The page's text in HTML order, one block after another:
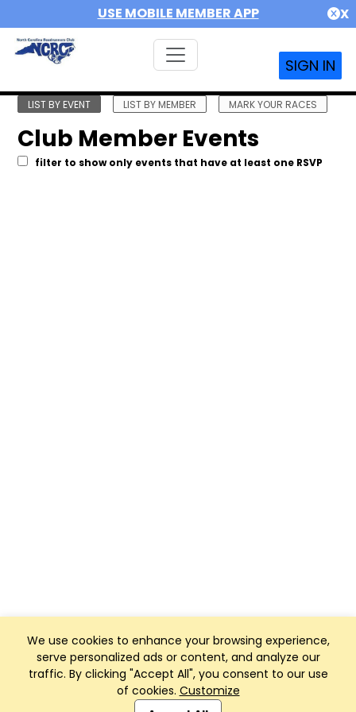
USE MOBILE MEMBER APP X
SIGN IN
We use cookies to enhance your browsing experience,
serve personalized ads or content, and analyze our
traffic. By clicking "Accept All", you consent to our use
of cookies. Customize
LIST BY EVENT LIST BY MEMBER MARK YOUR RACES
Club Member Events
filter to show only events that have at least one RSVP
Club Management, Website and App powered by